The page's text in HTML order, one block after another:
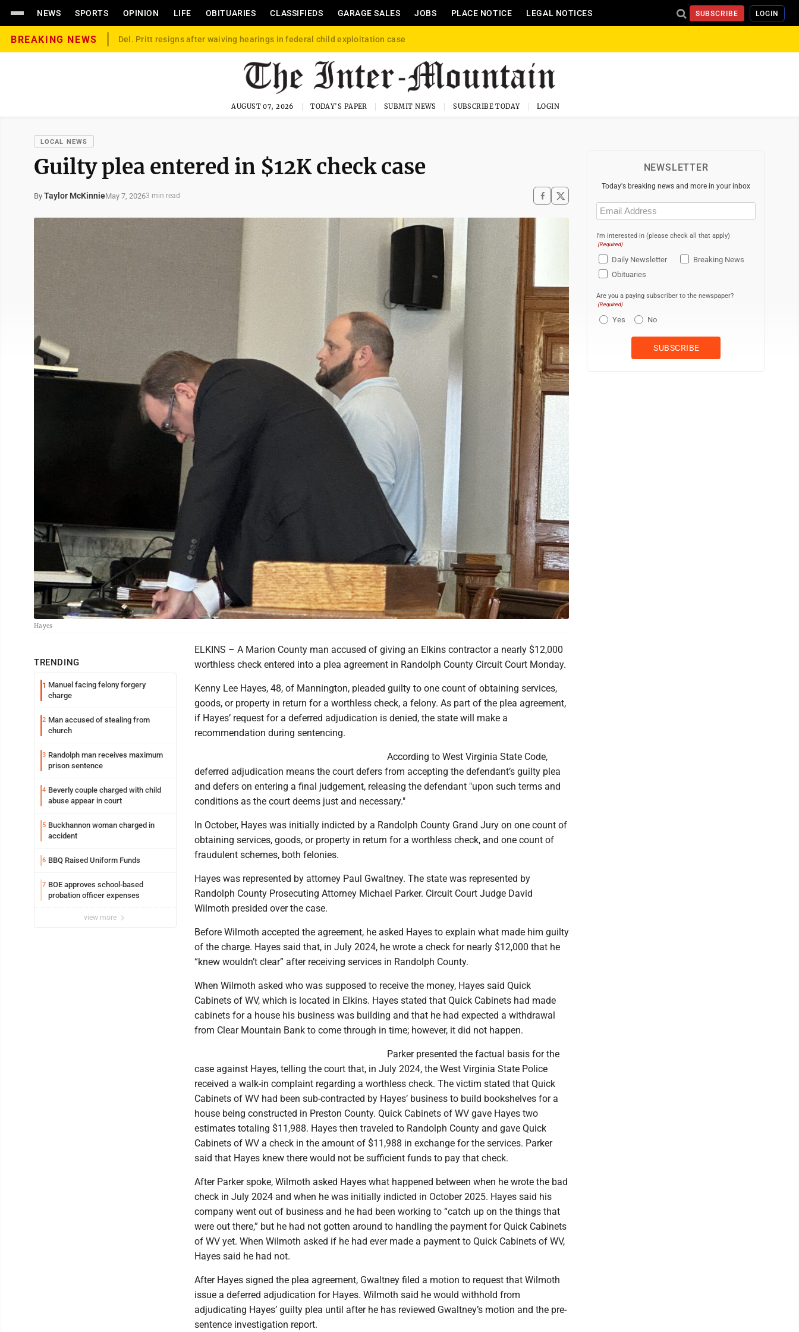
NEWS SPORTS OPINION LIFE OBITUARIES CLASSIFIEDS GARAGE SALES JOBS PLACE NOTICE LEGAL NOTICES SUBSCRIBE LOGIN
BREAKING NEWS Del. Pritt resigns after waiving hearings in federal child exploitation case
AUGUST 07, 2026 TODAY'S PAPER SUBMIT NEWS SUBSCRIBE TODAY LOGIN
LOCAL NEWS
Guilty plea entered in $12K check case
By Taylor McKinnieMay 7, 20263 min read
Hayes
TRENDING
1 Manuel facing felony forgery
charge
2 Man accused of stealing from
church
3 Randolph man receives maximum
prison sentence
4 Beverly couple charged with child
abuse appear in court
5 Buckhannon woman charged in
accident
6 BBQ Raised Uniform Funds
7 BOE approves school-based
probation officer expenses
view more
ELKINS – A Marion County man accused of giving an Elkins contractor a nearly $12,000
worthless check entered into a plea agreement in Randolph County Circuit Court Monday.
Kenny Lee Hayes, 48, of Mannington, pleaded guilty to one count of obtaining services,
goods, or property in return for a worthless check, a felony. As part of the plea agreement,
if Hayes’ request for a deferred adjudication is denied, the state will make a
recommendation during sentencing.
According to West Virginia State Code,
deferred adjudication means the court defers from accepting the defendant’s guilty plea
and defers on entering a final judgement, releasing the defendant "upon such terms and
conditions as the court deems just and necessary."
In October, Hayes was initially indicted by a Randolph County Grand Jury on one count of
obtaining services, goods, or property in return for a worthless check, and one count of
fraudulent schemes, both felonies.
Hayes was represented by attorney Paul Gwaltney. The state was represented by
Randolph County Prosecuting Attorney Michael Parker. Circuit Court Judge David
Wilmoth presided over the case.
Before Wilmoth accepted the agreement, he asked Hayes to explain what made him guilty
of the charge. Hayes said that, in July 2024, he wrote a check for nearly $12,000 that he
“knew wouldn’t clear” after receiving services in Randolph County.
When Wilmoth asked who was supposed to receive the money, Hayes said Quick
Cabinets of WV, which is located in Elkins. Hayes stated that Quick Cabinets had made
cabinets for a house his business was building and that he had expected a withdrawal
from Clear Mountain Bank to come through in time; however, it did not happen.
Parker presented the factual basis for the
case against Hayes, telling the court that, in July 2024, the West Virginia State Police
received a walk-in complaint regarding a worthless check. The victim stated that Quick
Cabinets of WV had been sub-contracted by Hayes’ business to build bookshelves for a
house being constructed in Preston County. Quick Cabinets of WV gave Hayes two
estimates totaling $11,988. Hayes then traveled to Randolph County and gave Quick
Cabinets of WV a check in the amount of $11,988 in exchange for the services. Parker
said that Hayes knew there would not be sufficient funds to pay that check.
After Parker spoke, Wilmoth asked Hayes what happened between when he wrote the bad
check in July 2024 and when he was initially indicted in October 2025. Hayes said his
company went out of business and he had been working to “catch up on the things that
were out there,” but he had not gotten around to handling the payment for Quick Cabinets
of WV yet. When Wilmoth asked if he had ever made a payment to Quick Cabinets of WV,
Hayes said he had not.
After Hayes signed the plea agreement, Gwaltney filed a motion to request that Wilmoth
issue a deferred adjudication for Hayes. Wilmoth said he would withhold from
adjudicating Hayes’ guilty plea until after he has reviewed Gwaltney’s motion and the pre-
sentence investigation report.
NEWSLETTER
Today's breaking news and more in your inbox
Email
(Required)
I'm interested in (please check all that apply)
(Required)
Daily Newsletter
Breaking News
Obituaries
Are you a paying subscriber to the newspaper?
(Required)
Yes No